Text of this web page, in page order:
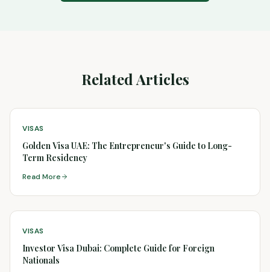
Related Articles
VISAS
Golden Visa UAE: The Entrepreneur's Guide to Long-
Term Residency
Read More
VISAS
Investor Visa Dubai: Complete Guide for Foreign
Nationals